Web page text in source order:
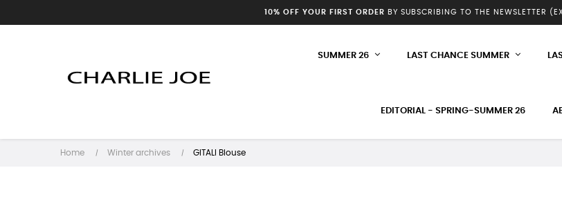
10% OFF YOUR FIRST ORDER BY SUBSCRIBING TO THE NEWSLETTER
SUMMER 26 LAST CHANCE SUMMER
EDITORIAL - SPRING-SUMMER 26
Home Winter archives GITALI Blouse